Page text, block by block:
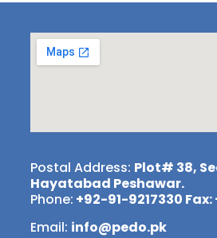
Postal Address: Plot# 38,
Hayatabad Peshawar.
Phone: +92-91-9217330 Fax:
Email: info@pedo.pk